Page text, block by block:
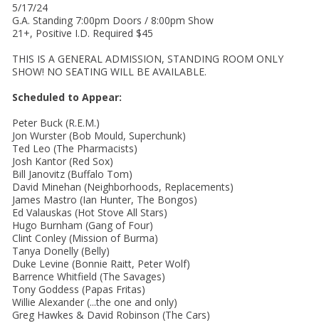
5/17/24
G.A. Standing 7:00pm Doors / 8:00pm Show
21+, Positive I.D. Required $45
THIS IS A GENERAL ADMISSION, STANDING ROOM ONLY
SHOW! NO SEATING WILL BE AVAILABLE.
Scheduled to Appear:
Peter Buck (R.E.M.)
Jon Wurster (Bob Mould, Superchunk)
Ted Leo (The Pharmacists)
Josh Kantor (Red Sox)
Bill Janovitz (Buffalo Tom)
David Minehan (Neighborhoods, Replacements)
James Mastro (Ian Hunter, The Bongos)
Ed Valauskas (Hot Stove All Stars)
Hugo Burnham (Gang of Four)
Clint Conley (Mission of Burma)
Tanya Donelly (Belly)
Duke Levine (Bonnie Raitt, Peter Wolf)
Barrence Whitfield (The Savages)
Tony Goddess (Papas Fritas)
Willie Alexander (...the one and only)
Greg Hawkes & David Robinson (The Cars)